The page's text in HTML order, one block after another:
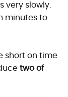
very slowly.
minutes to
short on time
two of